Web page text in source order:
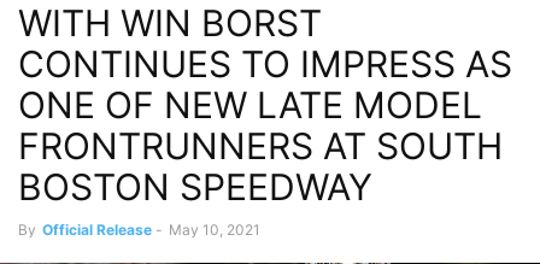
WITH WIN BORST
CONTINUES TO IMPRESS AS
ONE OF NEW LATE MODEL
FRONTRUNNERS AT SOUTH
BOSTON SPEEDWAY
By Official Release - May 10, 2021